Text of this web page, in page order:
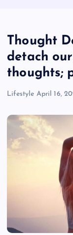
Thought
detach
thoughts;
Lifestyle April 16,